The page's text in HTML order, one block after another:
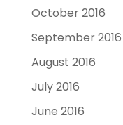
October 2016
September 2016
August 2016
July 2016
June 2016